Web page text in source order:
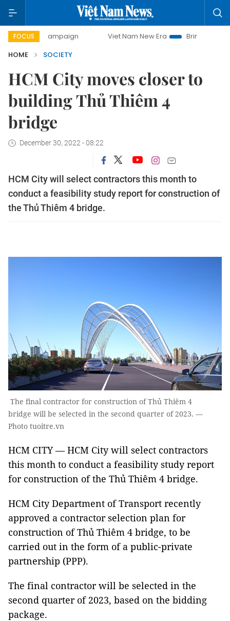
FOCUS
campaign Viet Nam New Era
Bringing Resolutions
HOME
SOCIETY
HCM City moves closer to
building Thủ Thiêm 4
bridge
December 30, 2022 - 08:22
HCM City will select contractors this month to
conduct a feasibility study report for construction of
the Thủ Thiêm 4 bridge.
The final contractor for construction of Thủ Thiêm 4
bridge will be selected in the second quarter of 2023. —
Photo tuoitre.vn
HCM CITY — HCM City will select contractors
this month to conduct a feasibility study report
for construction of the Thủ Thiêm 4 bridge.
HCM City Department of Transport recently
approved a contractor selection plan for
construction of Thủ Thiêm 4 bridge, to be
carried out in the form of a public-private
partnership (PPP).
The final contractor will be selected in the
second quarter of 2023, based on the bidding
package.